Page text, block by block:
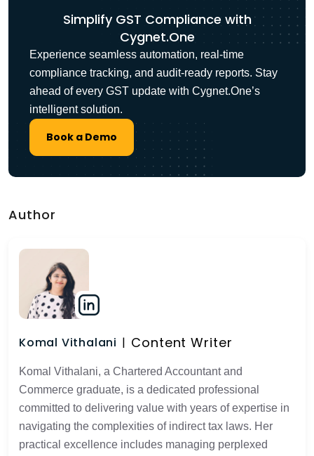
Simplify GST Compliance with
Cygnet.One
Experience seamless automation, real-time
compliance tracking, and audit-ready reports. Stay
ahead of every GST update with Cygnet.One’s
intelligent solution.
Book a Demo
Author
Komal Vithalani Content Writer
Komal Vithalani, a Chartered Accountant and
Commerce graduate, is a dedicated professional
committed to delivering value with years of expertise in
navigating the complexities of indirect tax laws. Her
practical excellence includes managing perplexed